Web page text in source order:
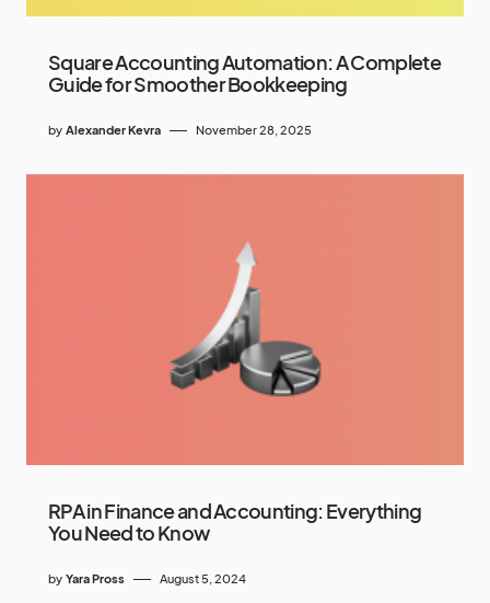
Square Accounting Automation: A Complete
Guide for Smoother Bookkeeping
by Alexander Kevra November 28, 2025
RPA in Finance and Accounting: Everything
You Need to Know
by Yara Pross August 5, 2024